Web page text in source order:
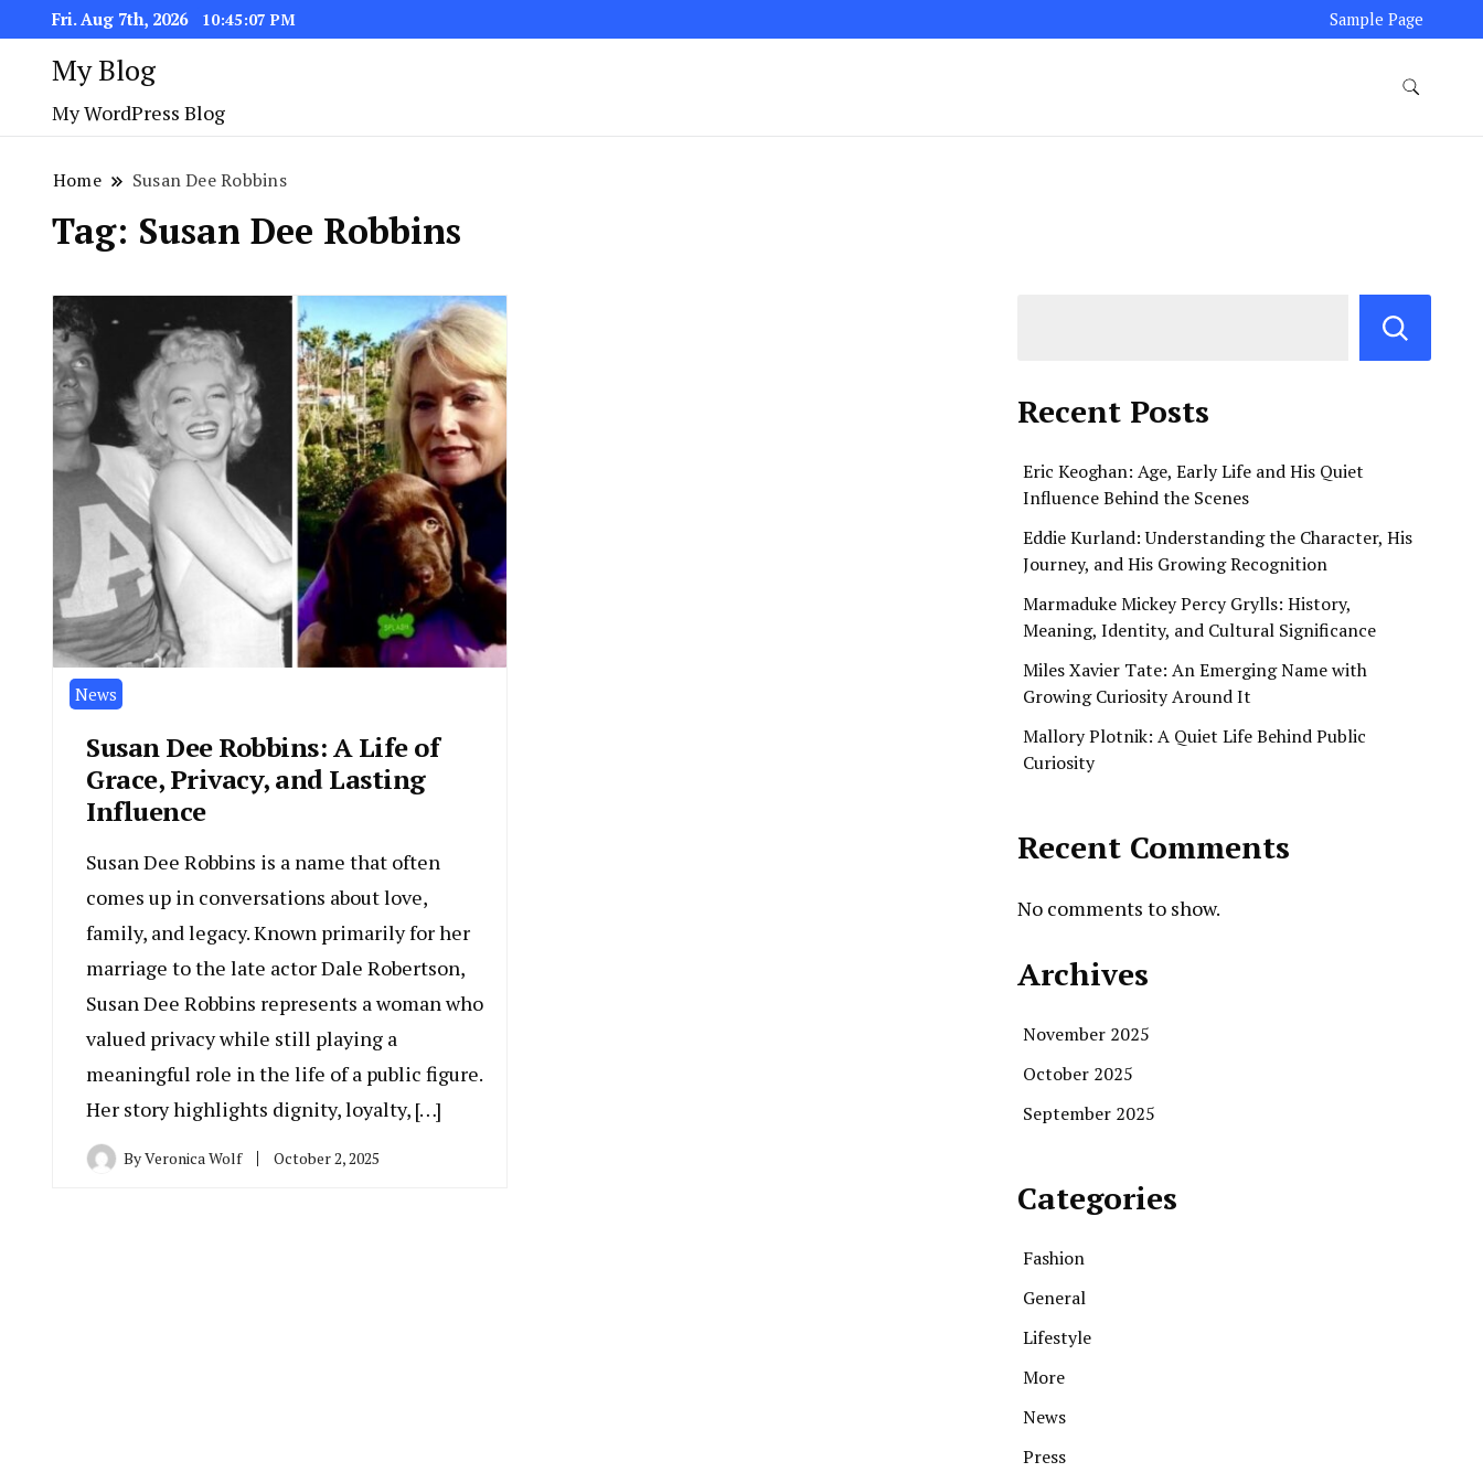
Fri. Aug 7th, 2026 10:45:07 PM Sample Page
My Blog
My WordPress Blog
Home Susan Dee Robbins
Tag: Susan Dee Robbins
News
Susan Dee Robbins: A Life of
Grace, Privacy, and Lasting
Influence
Susan Dee Robbins is a name that often
comes up in conversations about love,
family, and legacy. Known primarily for her
marriage to the late actor Dale Robertson,
Susan Dee Robbins represents a woman who
valued privacy while still playing a
meaningful role in the life of a public figure.
Her story highlights dignity, loyalty, […]
ByVeronica Wolf October 2, 2025
Recent Posts
Eric Keoghan: Age, Early Life and His Quiet
Influence Behind the Scenes
Eddie Kurland: Understanding the Character, His
Journey, and His Growing Recognition
Marmaduke Mickey Percy Grylls: History,
Meaning, Identity, and Cultural Significance
Miles Xavier Tate: An Emerging Name with
Growing Curiosity Around It
Mallory Plotnik: A Quiet Life Behind Public
Curiosity
Recent Comments
No comments to show.
Archives
November 2025
October 2025
September 2025
Categories
Fashion
General
Lifestyle
More
News
Press